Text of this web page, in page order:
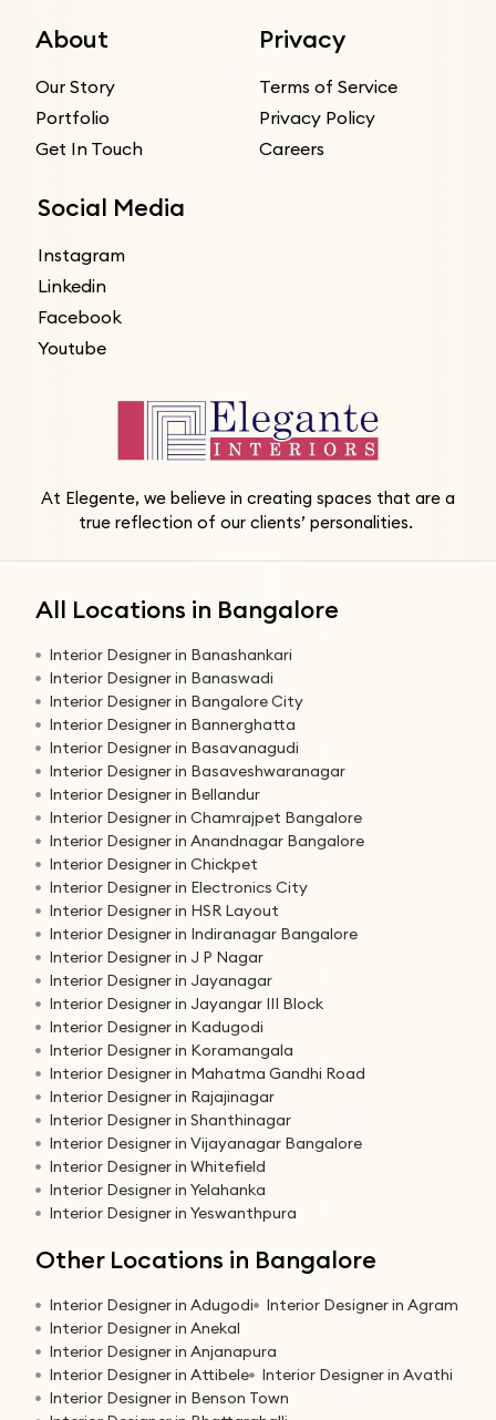
About
Our Story
Portfolio
Get In Touch
Privacy
Terms of Service
Privacy Policy
Careers
Social Media
Instagram
Linkedin
Facebook
Youtube
At Elegente, we believe in creating spaces that are a
true reflection of our clients’ personalities.
All Locations in Bangalore
Interior Designer in Banashankari
Interior Designer in Banaswadi
Interior Designer in Bangalore City
Interior Designer in Bannerghatta
Interior Designer in Basavanagudi
Interior Designer in Basaveshwaranagar
Interior Designer in Bellandur
Interior Designer in Chamrajpet Bangalore
Interior Designer in Anandnagar Bangalore
Interior Designer in Chickpet
Interior Designer in Electronics City
Interior Designer in HSR Layout
Interior Designer in Indiranagar Bangalore
Interior Designer in J P Nagar
Interior Designer in Jayanagar
Interior Designer in Jayangar III Block
Interior Designer in Kadugodi
Interior Designer in Koramangala
Interior Designer in Mahatma Gandhi Road
Interior Designer in Rajajinagar
Interior Designer in Shanthinagar
Interior Designer in Vijayanagar Bangalore
Interior Designer in Whitefield
Interior Designer in Yelahanka
Interior Designer in Yeswanthpura
Other Locations in Bangalore
Interior Designer in Adugodi
Interior Designer in Agram
Interior Designer in Anekal
Interior Designer in Anjanapura
Interior Designer in Attibele
Interior Designer in Avathi
Interior Designer in Benson Town